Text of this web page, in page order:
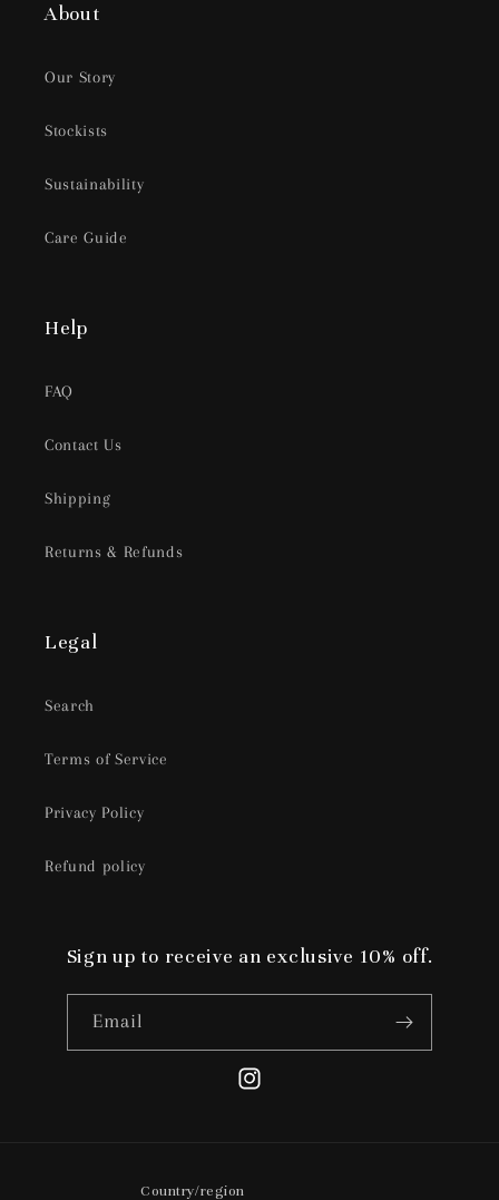
About
Our Story
Stockists
Sustainability
Care Guide
Help
FAQ
Contact Us
Shipping
Returns & Refunds
Legal
Search
Terms of Service
Privacy Policy
Refund policy
Sign up to receive an exclusive 10% off.
Email
Instagram
Country/region